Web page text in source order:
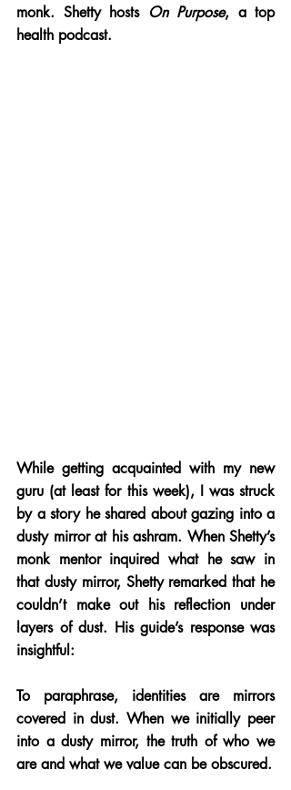
monk. Shetty hosts On Purpose, a top
health podcast.
While getting acquainted with my new
guru (at least for this week), I was struck
by a story he shared about gazing into a
dusty mirror at his ashram. When Shetty’s
monk mentor inquired what he saw in
that dusty mirror, Shetty remarked that he
couldn’t make out his reflection under
layers of dust. His guide’s response was
insightful:
To paraphrase, identities are mirrors
covered in dust. When we initially peer
into a dusty mirror, the truth of who we